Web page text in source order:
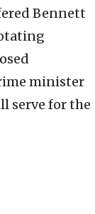
Bennett
minister
serve for the